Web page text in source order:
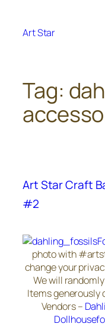
content
Art Star
Tag:
Art Star Craft
#2
photo with
change your
We will
Items generously
Vendors –